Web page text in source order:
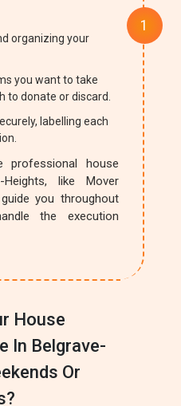
organizing your
you want to take
to donate or discard.
labelling each
professional house
like Mover
you throughout
the execution
House
In Belgrave-
Or